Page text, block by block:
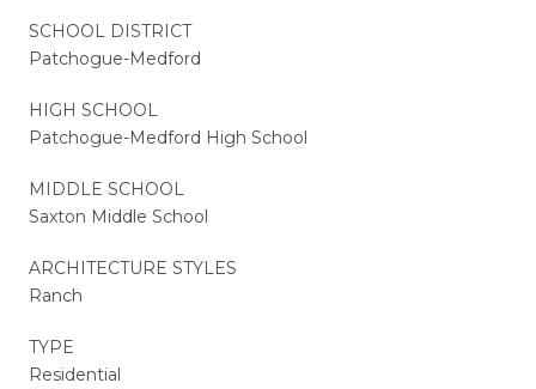
SCHOOL DISTRICT
Patchogue-Medford
HIGH SCHOOL
Patchogue-Medford High School
MIDDLE SCHOOL
Saxton Middle School
ARCHITECTURE STYLES
Ranch
TYPE
Residential